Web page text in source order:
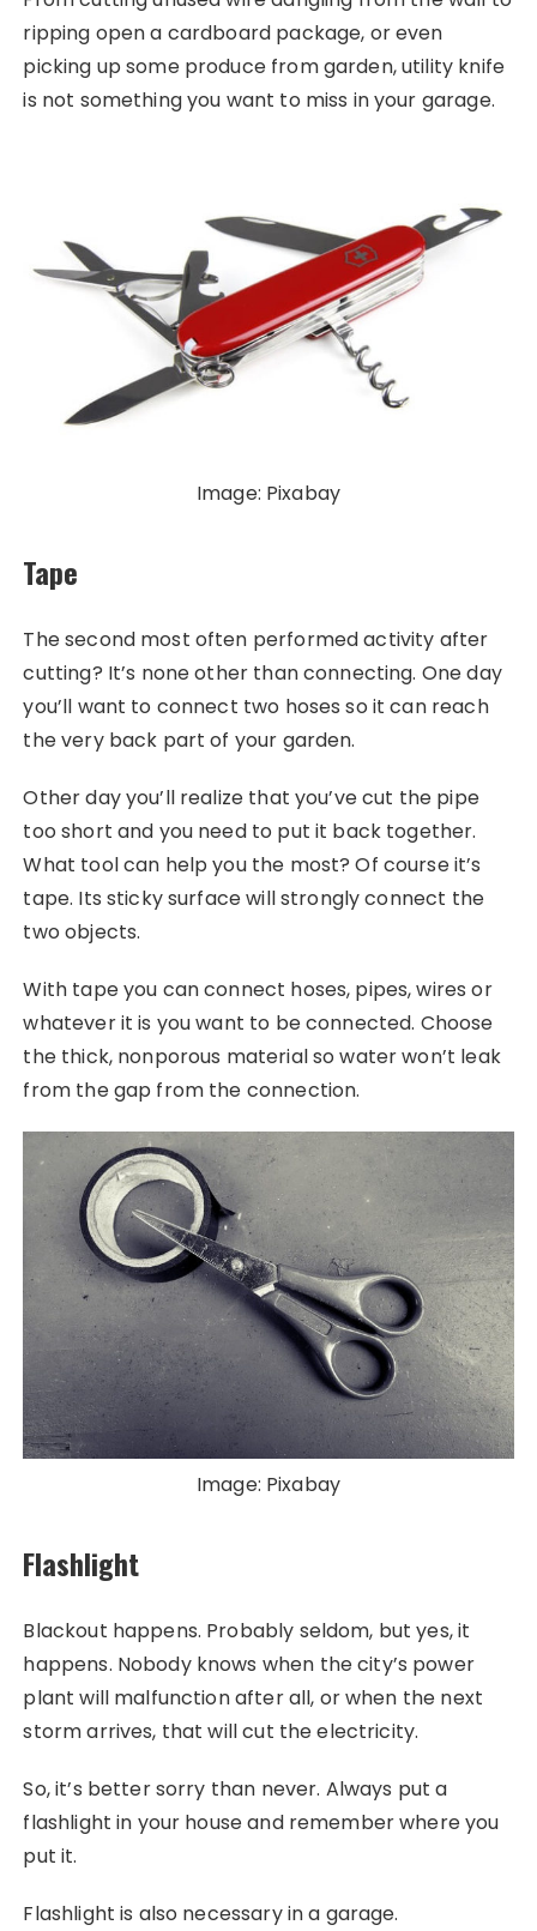
ripping open a cardboard package, or even
picking up some produce from garden, utility knife
is not something you want to miss in your garage.
Image: Pixabay
Tape
The second most often performed activity after
cutting? It’s none other than connecting. One day
you’ll want to connect two hoses so it can reach
the very back part of your garden.
Other day you’ll realize that you’ve cut the pipe
too short and you need to put it back together.
What tool can help you the most? Of course it’s
tape. Its sticky surface will strongly connect the
two objects.
With tape you can connect hoses, pipes, wires or
whatever it is you want to be connected. Choose
the thick, nonporous material so water won’t leak
from the gap from the connection.
Image: Pixabay
Flashlight
Blackout happens. Probably seldom, but yes, it
happens. Nobody knows when the city’s power
plant will malfunction after all, or when the next
storm arrives, that will cut the electricity.
So, it’s better sorry than never. Always put a
flashlight in your house and remember where you
put it.
Flashlight is also necessary in a garage.